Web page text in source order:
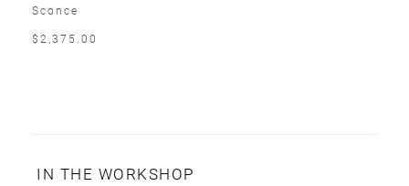
Sconce
$2,375.00
IN THE WORKSHOP